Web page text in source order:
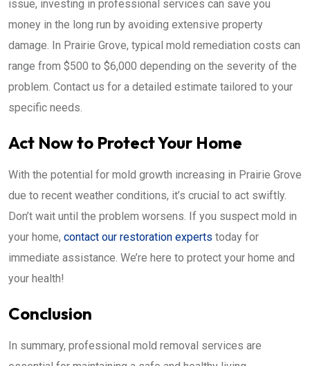
issue, investing in professional services can save you
money in the long run by avoiding extensive property
damage. In Prairie Grove, typical mold remediation costs can
range from $500 to $6,000 depending on the severity of the
problem. Contact us for a detailed estimate tailored to your
specific needs.
Act Now to Protect Your Home
With the potential for mold growth increasing in Prairie Grove
due to recent weather conditions, it’s crucial to act swiftly.
Don’t wait until the problem worsens. If you suspect mold in
your home, contact our restoration experts today for
immediate assistance. We’re here to protect your home and
your health!
Conclusion
In summary, professional mold removal services are